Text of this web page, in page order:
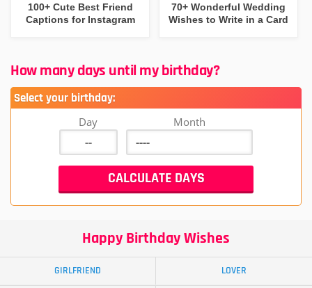
100+ Cute Best Friend
Captions for Instagram
70+ Wonderful Wedding
Wishes to Write in a Card
How many days until my birthday?
Select your birthday:
Day Month
Happy Birthday Wishes
GIRLFRIEND LOVER